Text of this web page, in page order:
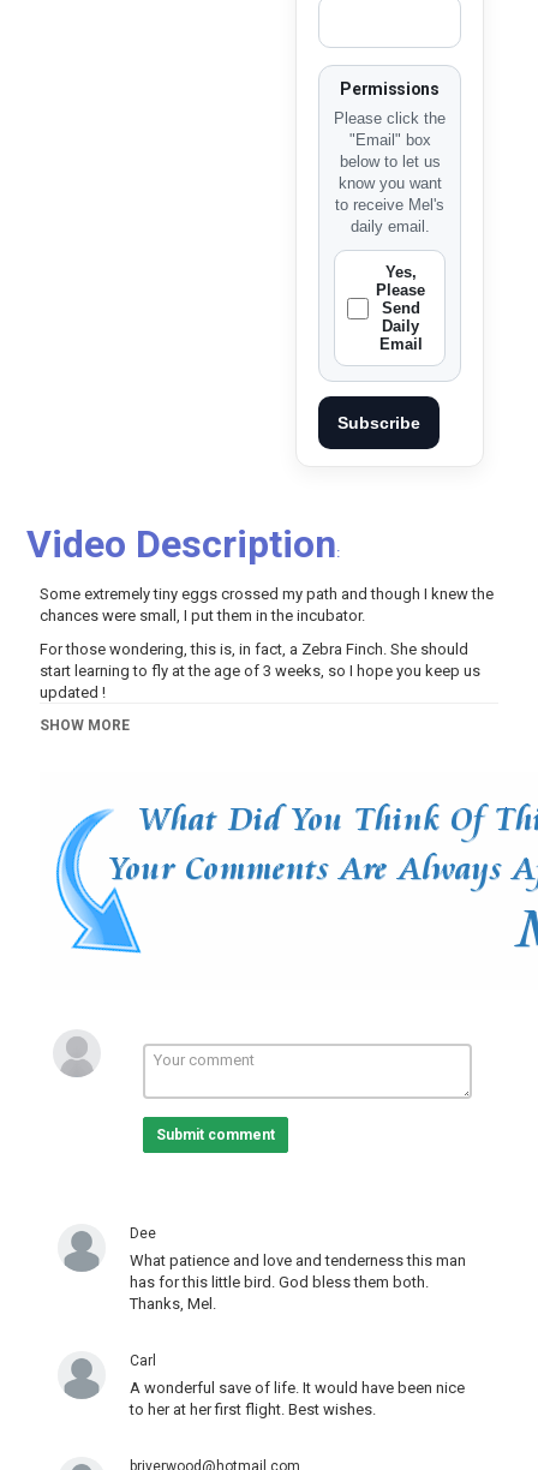
Permissions
Please click the
"Email" box
below to let us
know you want
to receive Mel's
daily email.
Yes,
Please
Send
Daily
Email
Subscribe
Video Description:
Some extremely tiny eggs crossed my path and though I knew the
chances were small, I put them in the incubator.
For those wondering, this is, in fact, a Zebra Finch. She should
start learning to fly at the age of 3 weeks, so I hope you keep us
updated !
Thanks for watching, your kind comments and support!
- Join my Youtube members program:
https://www.youtube.com/channel/UCBjh-
uGy5RcclATnFpQBobw/join
Category
Pets And Animals
SHOW MORE
Submit comment
Dee
What patience and love and tenderness this man
has for this little bird. God bless them both.
Thanks, Mel.
Carl
A wonderful save of life. It would have been nice
to her at her first flight. Best wishes.
briverwood@hotmail.com